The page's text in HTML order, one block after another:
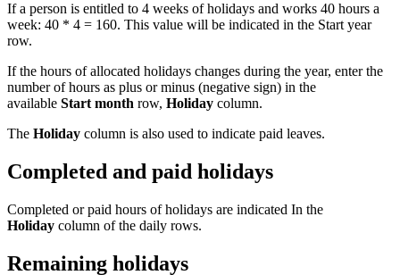
If a person is entitled to 4 weeks of holidays and works 40 hours a
week: 40 * 4 = 160. This value will be indicated in the Start year
row.
If the hours of allocated holidays changes during the year, enter the
number of hours as plus or minus (negative sign) in the
available Start month row, Holiday column.
The Holiday column is also used to indicate paid leaves.
Completed and paid holidays
Completed or paid hours of holidays are indicated In the
Holiday column of the daily rows.
Remaining holidays